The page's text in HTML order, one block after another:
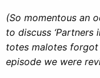
(So momentous an
to discuss ‘Partners
totes malotes
episode we were